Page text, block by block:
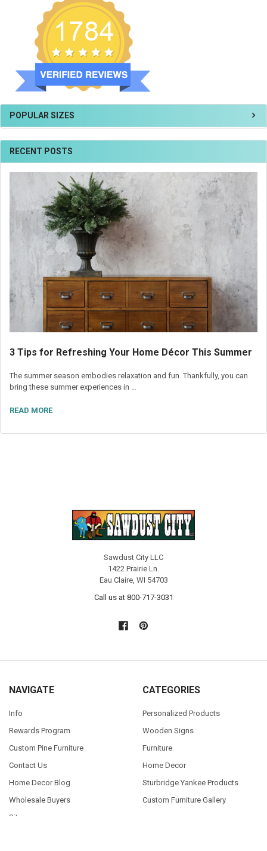
POPULAR SIZES
RECENT POSTS
3 Tips for Refreshing Your Home Décor This Summer
The summer season embodies relaxation and fun. Thankfully, you can
bring these summer experiences in …
READ MORE
Sawdust City LLC
1422 Prairie Ln.
Eau Claire, WI 54703
Call us at 800-717-3031
NAVIGATE
Info
Rewards Program
Custom Pine Furniture
Contact Us
Home Decor Blog
Wholesale Buyers
Sitemap
CATEGORIES
Personalized Products
Wooden Signs
Furniture
Home Decor
Sturbridge Yankee Products
Custom Furniture Gallery